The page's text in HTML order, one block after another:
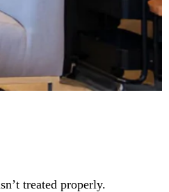
treated properly.